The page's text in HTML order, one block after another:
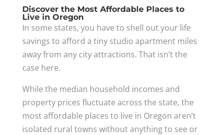
Discover the Most Affordable Places to
Live in Oregon
In some states, you have to shell out your life
savings to afford a tiny studio apartment miles
away from any city attractions. That isn’t the
case here.
While the median household incomes and
property prices fluctuate across the state, the
most affordable places to live in Oregon aren’t
isolated rural towns without anything to see or